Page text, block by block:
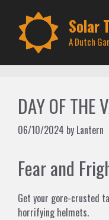
content
Solar
A Dutch
DAY OF THE
06/10/2024 by Lantern
Fear and
Get your gore-crusted
horrifying helmets.